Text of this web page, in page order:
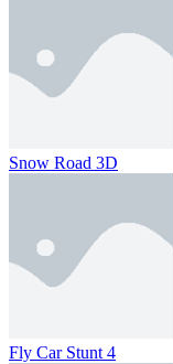
Snow Road 3D
Fly Car Stunt 4